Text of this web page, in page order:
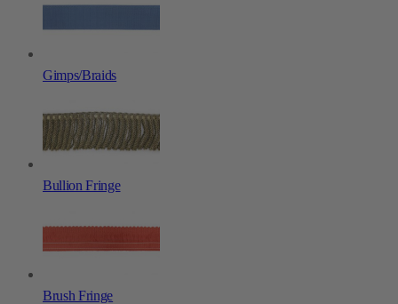
Gimps/Braids
Bullion Fringe
Brush Fringe